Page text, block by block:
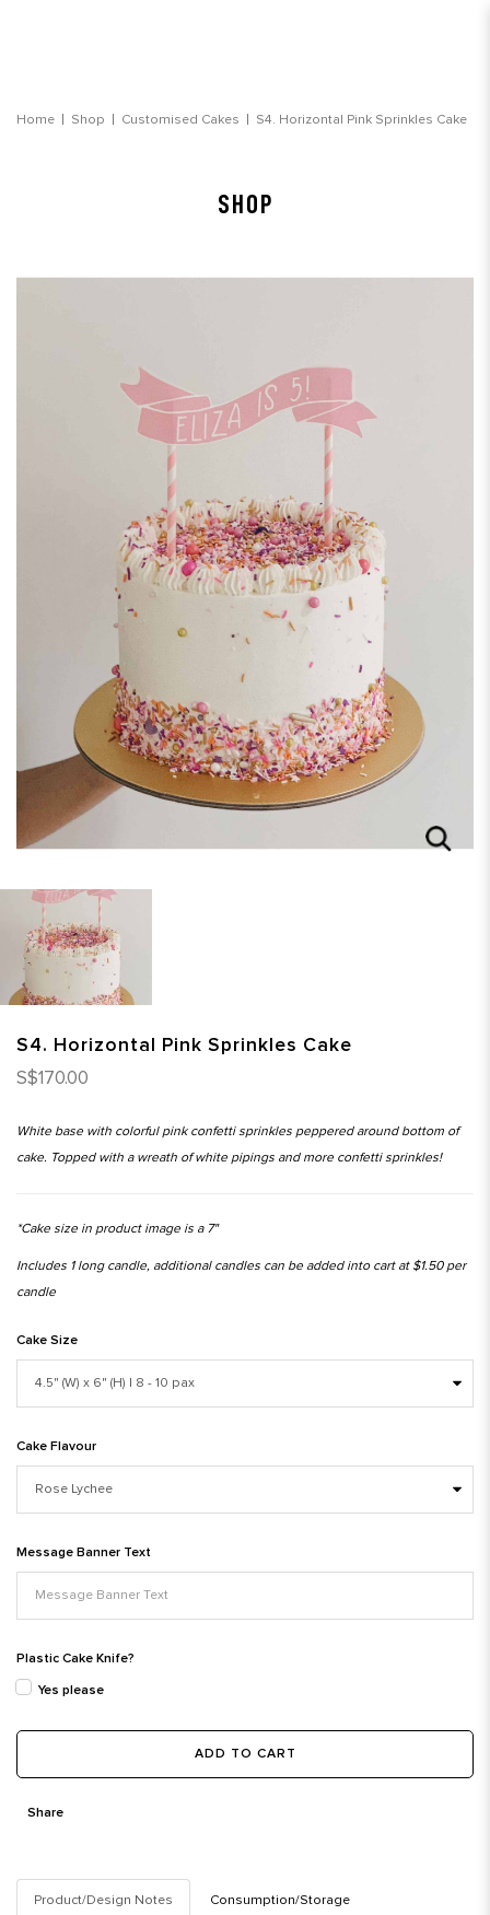
Home Shop Customised Cakes S4. Horizontal Pink Sprinkles Cake
SHOP
S4. Horizontal Pink Sprinkles Cake
S$170.00
White base with colorful pink confetti sprinkles peppered around bottom of
cake. Topped with a wreath of white pipings and more confetti sprinkles!
*Cake size in product image is a 7"
Includes 1 long candle, additional candles can be added into cart at $1.50 per
candle
Cake Size
Cake Flavour
Message Banner Text
Plastic Cake Knife?
Yes please
ADD TO CART
Share
Product/Design Notes Consumption/Storage